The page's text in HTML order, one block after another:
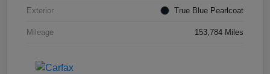
Exterior True Blue Pearlcoat
Mileage 153,784 Miles